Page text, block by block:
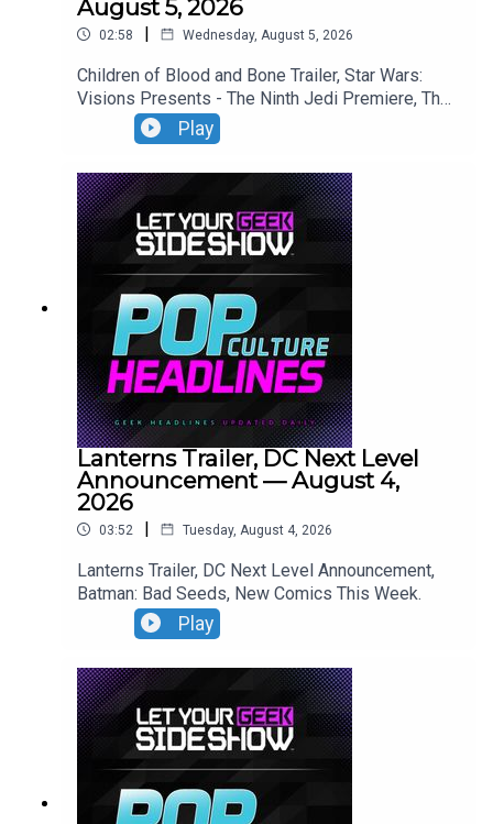
August 5, 2026
02:58 | Wednesday, August 5, 2026
Children of Blood and Bone Trailer, Star Wars:
Visions Presents - The Ninth Jedi Premiere, The
Thomas Crown Affair Trailer, Jumanji: Open World
Play
Lanterns Trailer, DC Next Level
Announcement — August 4,
2026
03:52 | Tuesday, August 4, 2026
Lanterns Trailer, DC Next Level Announcement,
Batman: Bad Seeds, New Comics This Week.
Play